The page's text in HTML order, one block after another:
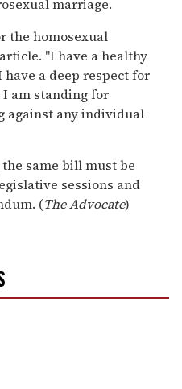
marriage.
the homosexual
"I have a healthy
a deep respect for
am standing for
against any individual
same bill must be
sessions and
(The Advocate)